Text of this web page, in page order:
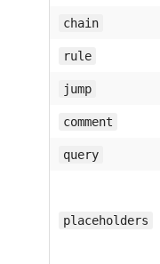
chain
rule
jump
comment
query
placeholders